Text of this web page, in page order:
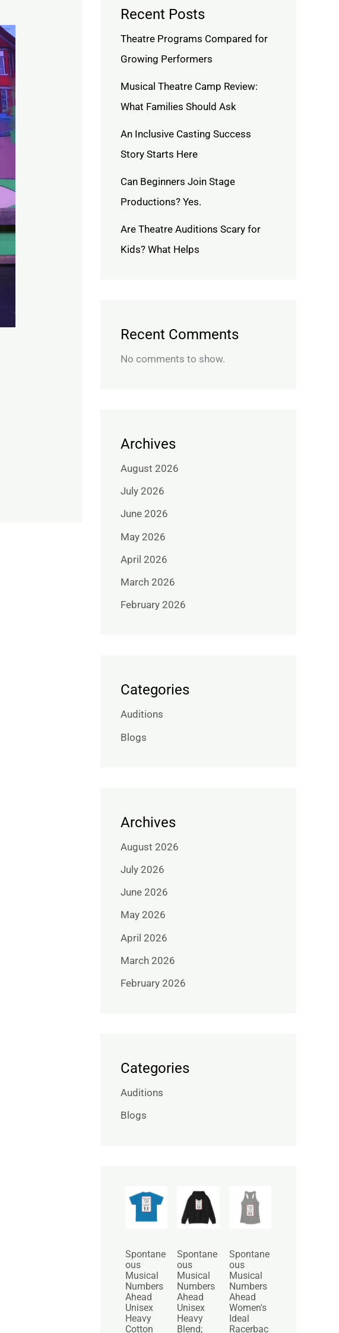
Recent Posts
Theatre Programs Compared for
Growing Performers
Musical Theatre Camp Review:
What Families Should Ask
An Inclusive Casting Success
Story Starts Here
Can Beginners Join Stage
Productions? Yes.
Are Theatre Auditions Scary for
Kids? What Helps
Recent Comments
No comments to show.
Archives
August 2026
July 2026
June 2026
May 2026
April 2026
March 2026
February 2026
Categories
Auditions
Blogs
Archives
August 2026
July 2026
June 2026
May 2026
April 2026
March 2026
February 2026
Categories
Auditions
Blogs
Spontane
ous
Musical
Numbers
Ahead
Unisex
Heavy
Cotton
P
i
c
a
g
e
:
$
2
5
Spontane
ous
Musical
Numbers
Ahead
Unisex
Heavy
Blend;
Spontane
ous
Musical
Numbers
Ahead
Women's
Ideal
Racerbac
P
r
c
a
g
e
:
$
0